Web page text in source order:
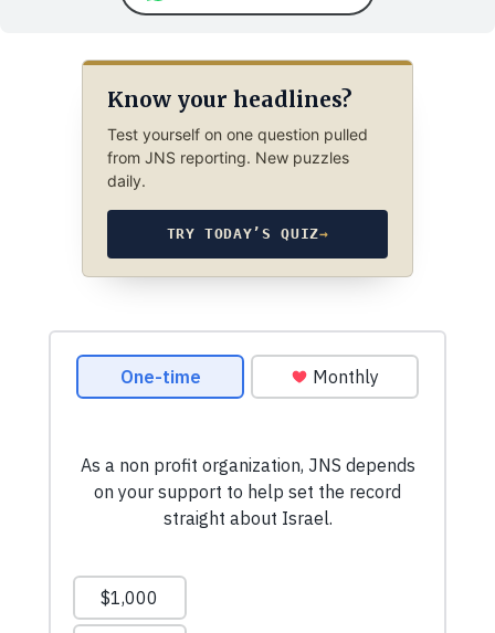
Know your headlines?
Test yourself on one question pulled
from JNS reporting. New puzzles
daily.
TRY TODAY’S QUIZ→